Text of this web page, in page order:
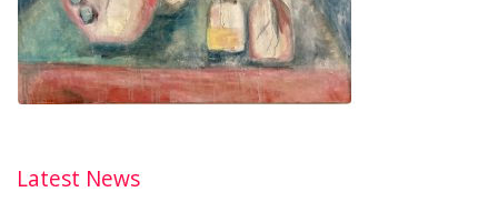
Latest News